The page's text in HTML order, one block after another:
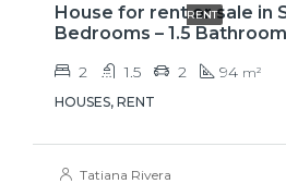
RENT
House for rent or sale in
Bedrooms – 1.5
2 1.5 2 94 m²
HOUSES, RENT
Tatiana Rivera